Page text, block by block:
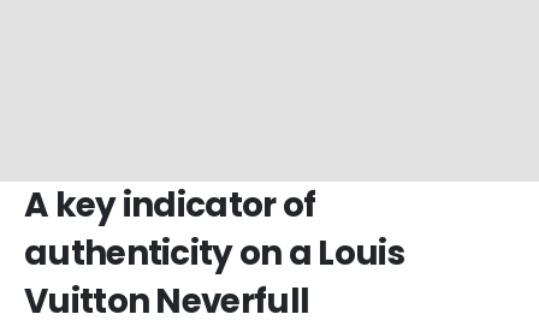
A key indicator of
authenticity on a Louis
Vuitton Neverfull